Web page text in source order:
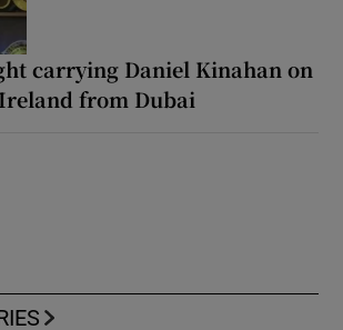
carrying Daniel Kinahan on
from Dubai